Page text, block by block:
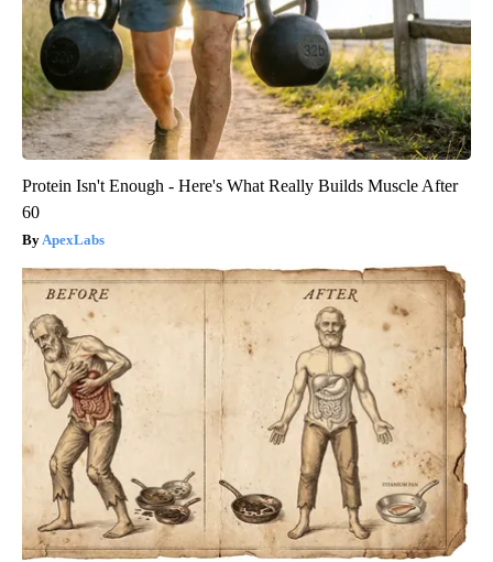
Protein Isn't Enough - Here's What Really Builds Muscle After
60
ApexLabs